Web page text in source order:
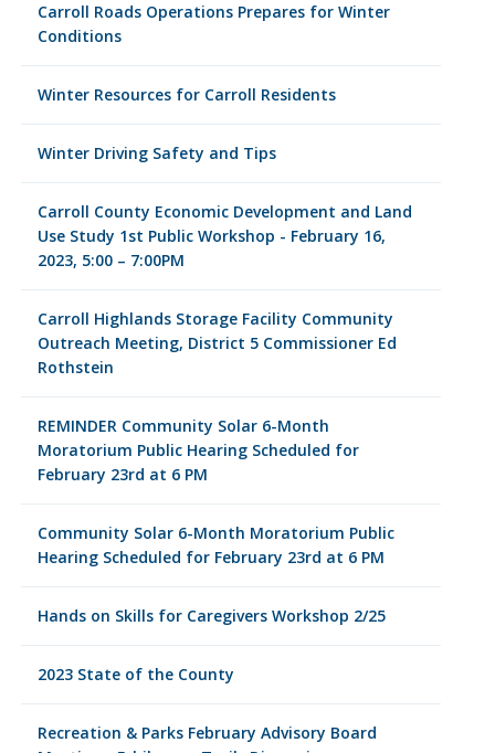
Carroll Roads Operations Prepares for Winter
Conditions
Winter Resources for Carroll Residents
Winter Driving Safety and Tips
Carroll County Economic Development and Land
Use Study 1st Public Workshop - February 16,
2023, 5:00 – 7:00PM
Carroll Highlands Storage Facility Community
Outreach Meeting, District 5 Commissioner Ed
Rothstein
REMINDER Community Solar 6-Month
Moratorium Public Hearing Scheduled for
February 23rd at 6 PM
Community Solar 6-Month Moratorium Public
Hearing Scheduled for February 23rd at 6 PM
Hands on Skills for Caregivers Workshop 2/25
2023 State of the County
Recreation & Parks February Advisory Board